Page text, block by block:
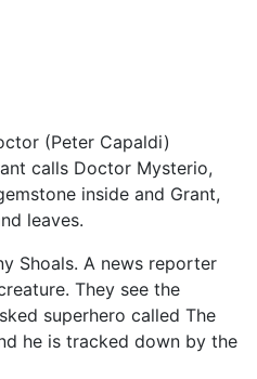
(Peter Capaldi)
calls Doctor Mysterio,
inside and Grant,
leaves.
Shoals. A news reporter
They see the
superhero called The
he is tracked down by the